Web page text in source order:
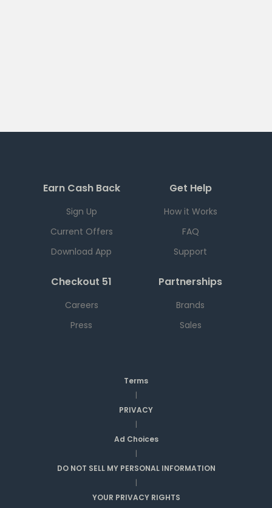
Earn Cash Back
Sign Up
Current Offers
Download App
Get Help
How it Works
FAQ
Support
Checkout 51
Careers
Press
Partnerships
Brands
Sales
Terms
|
PRIVACY
|
Ad Choices
|
DO NOT SELL MY PERSONAL INFORMATION
|
YOUR PRIVACY RIGHTS